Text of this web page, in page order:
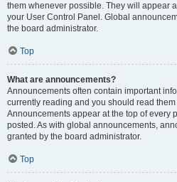
them whenever possible. They will appear
your User Control Panel. Global
the board administrator.
Top
What are announcements?
Announcements often contain important
currently reading and you should read
Announcements appear at the top of every
posted. As with global announcements,
granted by the board administrator.
Top